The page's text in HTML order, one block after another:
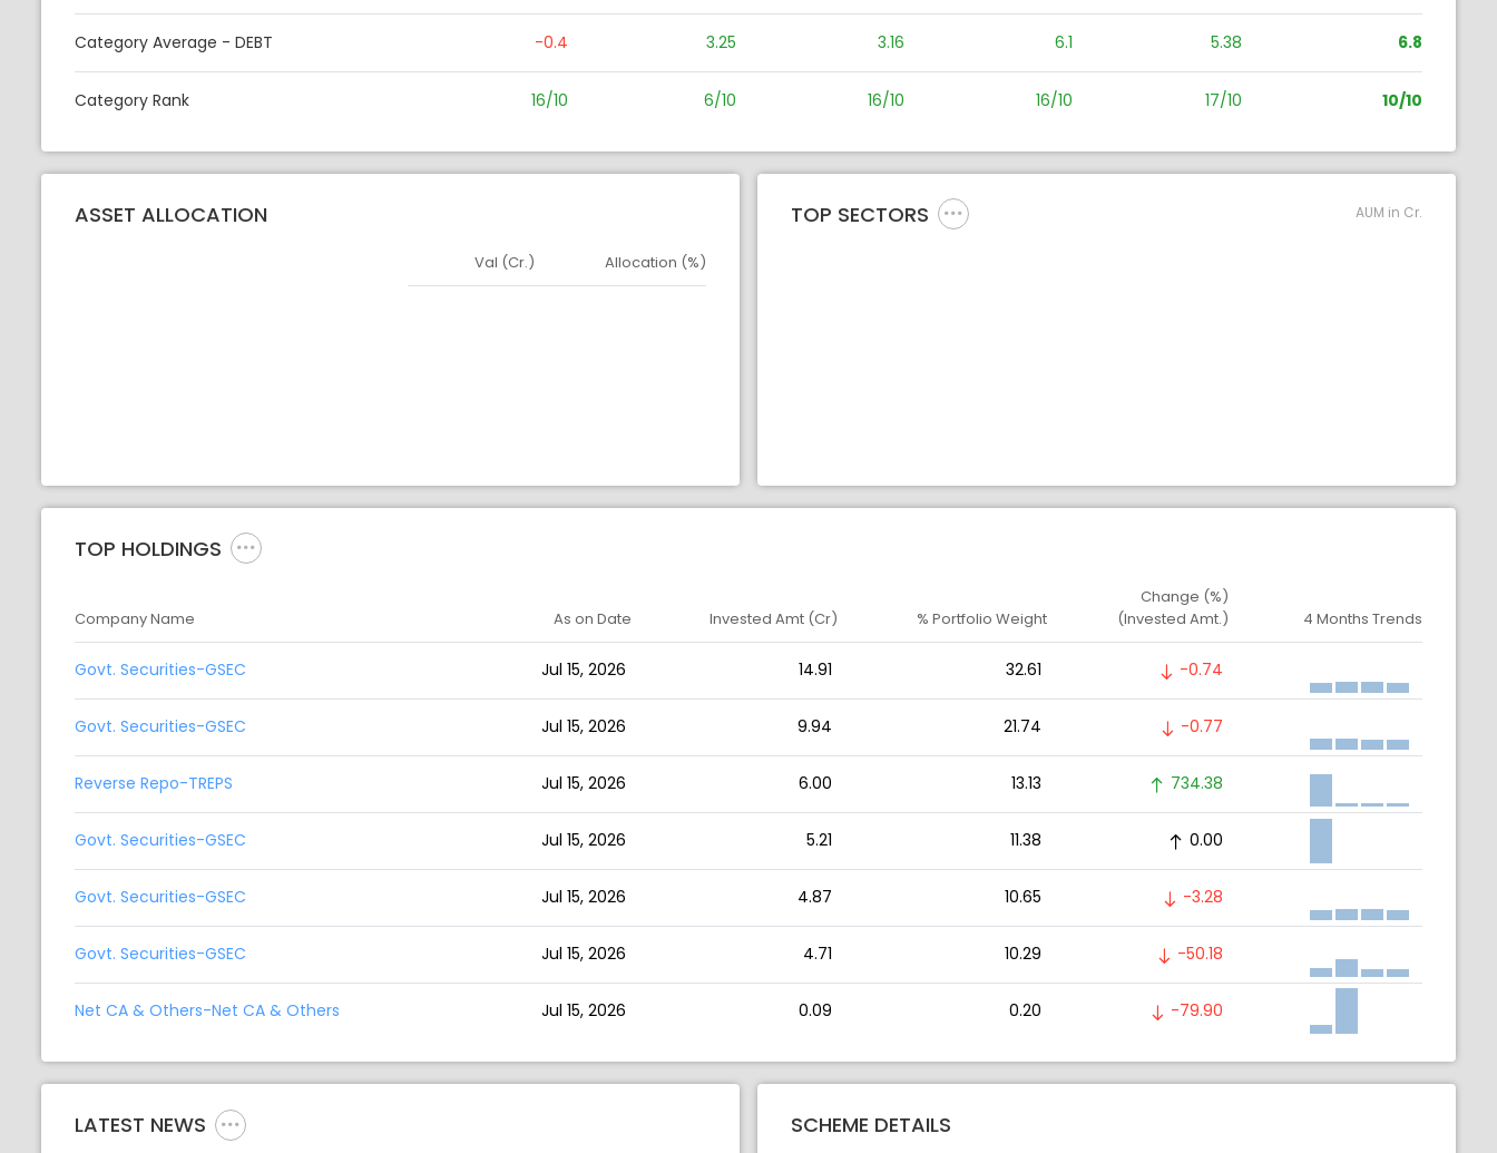
Category Average - DEBT -0.4 3.25 3.16 6.1 5.38 6.8
Category Rank 16/10 6/10 16/10 16/10 17/10 10/10
ASSET ALLOCATION
Asset
Val (Cr.) Allocation (%)
TOP SECTORS AUM in Cr.
TOP HOLDINGS
Company Name As on Date Invested Amt (Cr) % Portfolio Weight
Change (%)
(Invested Amt.)
4 Months Trends
Govt. Securities-GSEC Jul 15, 2026 14.91 32.61 -0.74
Govt. Securities-GSEC Jul 15, 2026 9.94 21.74 -0.77
Reverse Repo-TREPS Jul 15, 2026 6.00 13.13 734.38
Govt. Securities-GSEC Jul 15, 2026 5.21 11.38 0.00
Govt. Securities-GSEC Jul 15, 2026 4.87 10.65 -3.28
Govt. Securities-GSEC Jul 15, 2026 4.71 10.29 -50.18
Net CA & Others-Net CA & Others Jul 15, 2026 0.09 0.20 -79.90
LATEST NEWS SCHEME DETAILS